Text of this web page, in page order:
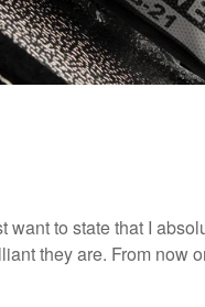
want to state that I
they are. From now